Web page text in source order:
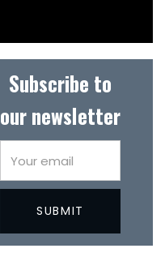
Subscribe to
our newsletter